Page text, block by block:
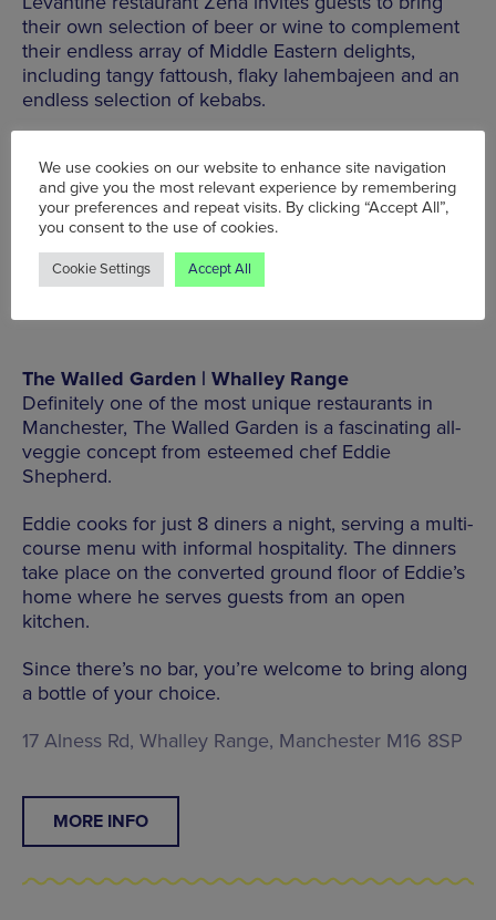
their own selection of beer or wine to complement
their endless array of Middle Eastern delights,
including tangy fattoush, flaky lahembajeen and an
endless selection of kebabs.
1JQ, Tel: 0161 718 8889
MORE INFO
The Walled Garden | Whalley Range
Definitely one of the most unique restaurants in
Manchester, The Walled Garden is a fascinating all-
veggie concept from esteemed chef Eddie
Shepherd.
Eddie cooks for just 8 diners a night, serving a multi-
course menu with informal hospitality. The dinners
take place on the converted ground floor of Eddie’s
home where he serves guests from an open
kitchen.
Since there’s no bar, you’re welcome to bring along
a bottle of your choice.
17 Alness Rd, Whalley Range, Manchester M16 8SP
MORE INFO
We use cookies on our website to enhance site navigation
and give you the most relevant experience by remembering
your preferences and repeat visits. By clicking “Accept All”,
you consent to the use of cookies.
Cookie Settings Accept All